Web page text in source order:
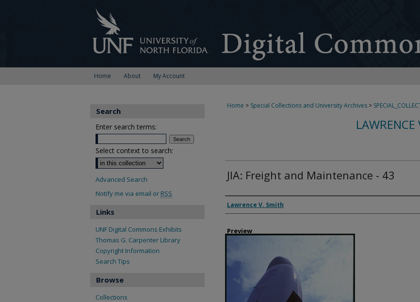
Home About My Account
Home > Special Collections and University Archives >
JIA: Freight and Maintenance - 43
Creator
Lawrence V. Smith
Preview
Search
Enter search terms:
Select context to search:
Advanced Search
Notify me via email or RSS
Links
UNF Digital Commons Exhibits
Thomas G. Carpenter Library
Copyright Information
Search Tips
Browse
Collections